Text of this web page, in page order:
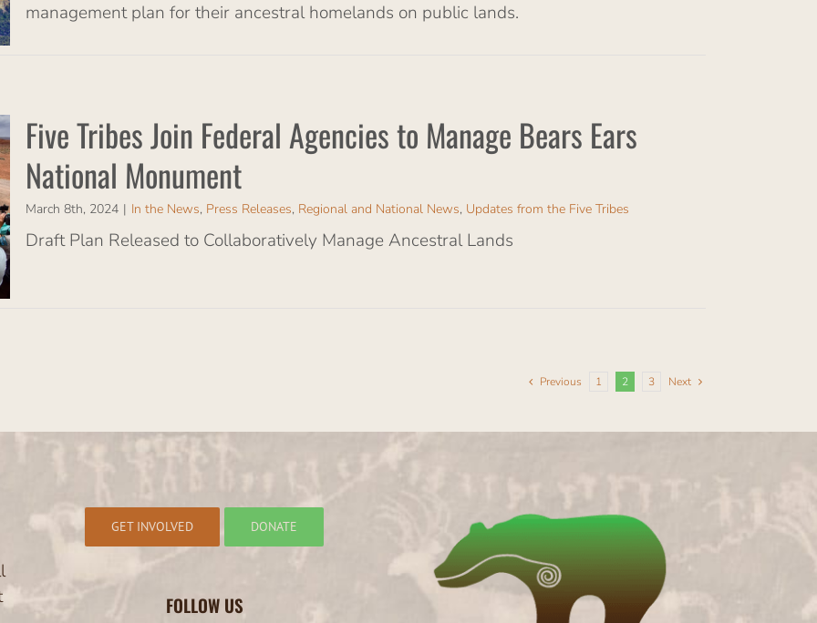
management plan for their ancestral homelands on public lands.
Five Tribes Join Federal Agencies to Manage Bears Ears
National Monument
March 8th, 2024 | In the News, Press Releases, Regional and National News, Updates from the Five Tribes
Draft Plan Released to Collaboratively Manage Ancestral Lands
Previous 1 2 3 Next
GET INVOLVED DONATE
FOLLOW US